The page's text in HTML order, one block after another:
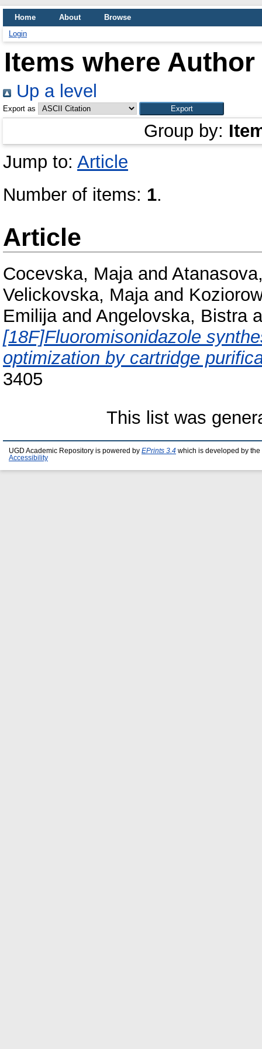
Home About
Browse
Login
Items where
Up a level
Export as
Group by:
Jump to: Article
Number of items: 1.
Article
Cocevska, Majaand
Velickovska, Majaand
Emilijaand Angelovska, Bistra
[18F]Fluoromisonidazole
optimization by cartridge
3405
This list was
UGD Academic Repository is powered by EPrints 3.4 which is developed by the
Accessibility